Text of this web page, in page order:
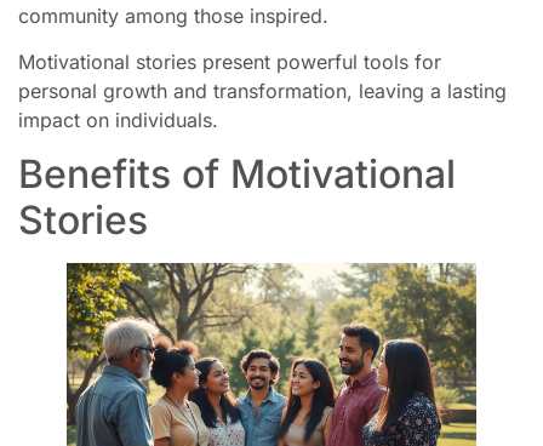
community among those inspired.
Motivational stories present powerful tools for
personal growth and transformation, leaving a lasting
impact on individuals.
Benefits of Motivational
Stories